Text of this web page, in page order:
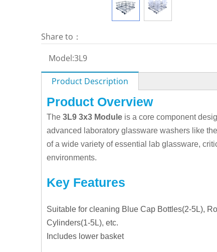
Share to：
Model:3L9
Product Description
Product Overview
The 3L9 3x3 Module is a core component
advanced laboratory glassware washers like the
of a wide variety of essential lab glassware,
environments.
Key Features
Suitable for cleaning Blue Cap Bottles(2-5L),
Cylinders(1-5L), etc.
Includes ower basket